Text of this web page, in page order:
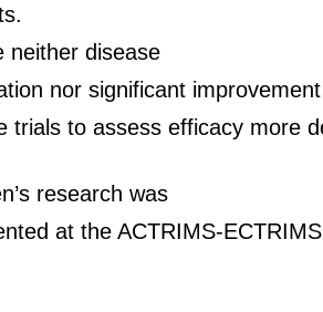
neither disease
nor significant
trials to assess efficacy more
research was
at the ACTRIMS-